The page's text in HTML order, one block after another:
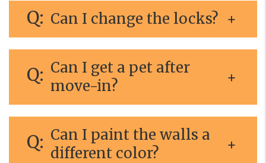
Can I change the locks?
Can I get a pet after
move-in?
Can I paint the walls a
different color?